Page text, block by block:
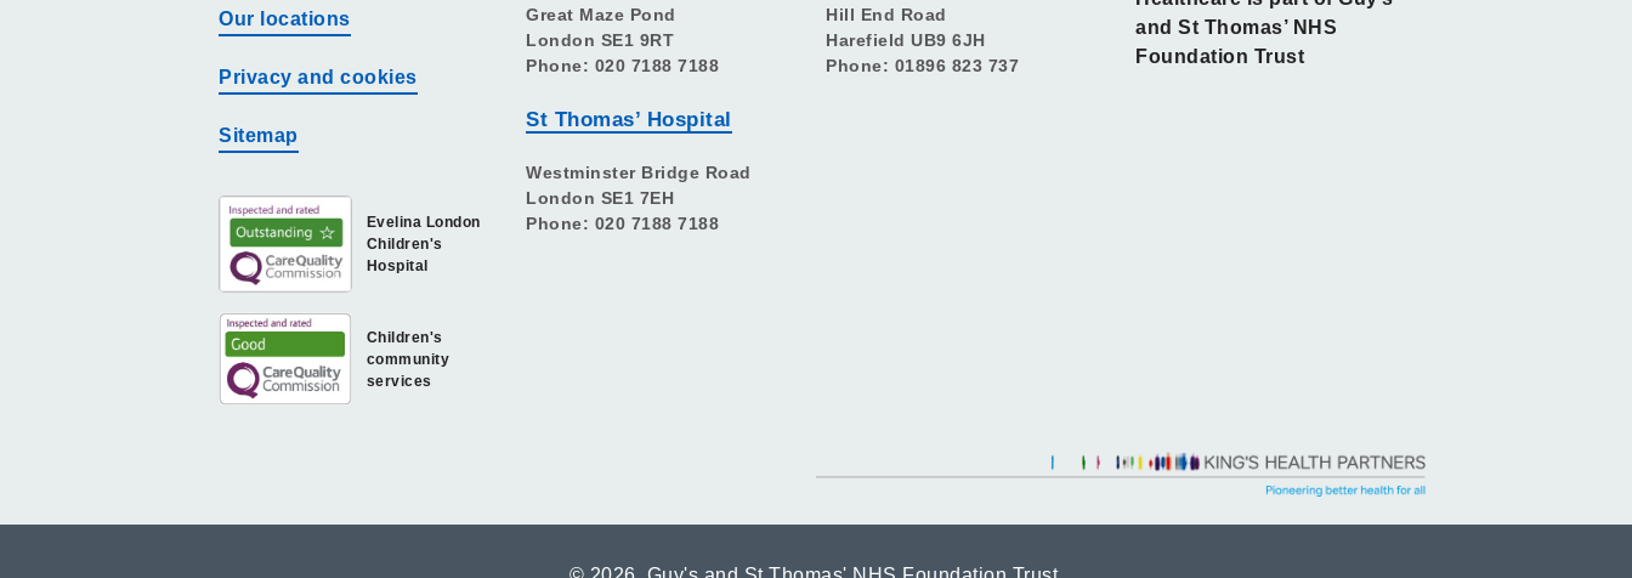
Our locations
Privacy and cookies
Sitemap
Children's
community
services
Evelina London
Children's
Hospital
Great Maze Pond
London SE1 9RT
Phone: 020 7188 7188
St Thomas’ Hospital
Westminster Bridge Road
London SE1 7EH
Phone: 020 7188 7188
Hill End Road
Harefield UB9 6JH
Phone: 01896 823 737
and St Thomas’ NHS
Foundation Trust